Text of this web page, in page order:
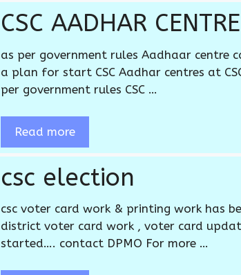
CSC AADHAR
as per government rules Aadhaar centre
a plan for start CSC Aadhar centres at
per government rules CSC …
Read more
csc election
csc voter card work & printing work has
district voter card work , voter card
started…. contact DPMO For more …